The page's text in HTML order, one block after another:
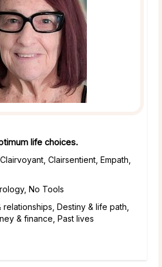
life choices.
Clairsentient, Empath,
No Tools
relationships, Destiny & life path,
& finance, Past lives